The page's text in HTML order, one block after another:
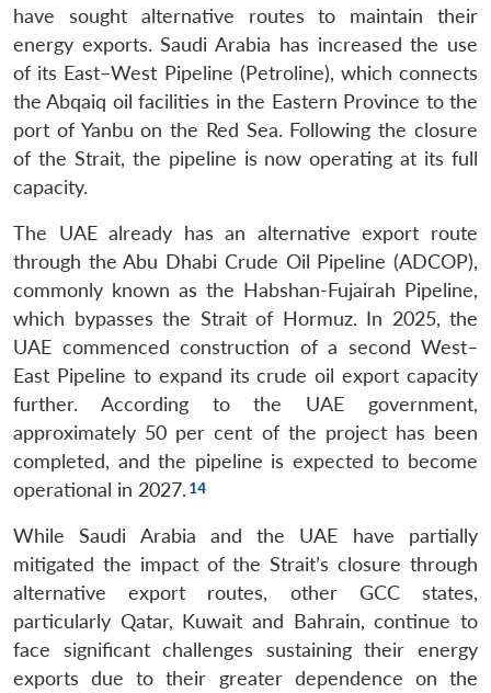
have sought alternative routes to maintain their
energy exports. Saudi Arabia has increased the use
of its East–West Pipeline (Petroline), which connects
the Abqaiq oil facilities in the Eastern Province to the
port of Yanbu on the Red Sea. Following the closure
of the Strait, the pipeline is now operating at its full
capacity.
The UAE already has an alternative export route
through the Abu Dhabi Crude Oil Pipeline (ADCOP),
commonly known as the Habshan-Fujairah Pipeline,
which bypasses the Strait of Hormuz. In 2025, the
UAE commenced construction of a second West–
East Pipeline to expand its crude oil export capacity
further. According to the UAE government,
approximately 50 per cent of the project has been
completed, and the pipeline is expected to become
operational in 2027.
While Saudi Arabia and the UAE have partially
mitigated the impact of the Strait’s closure through
alternative export routes, other GCC states,
particularly Qatar, Kuwait and Bahrain, continue to
face significant challenges sustaining their energy
exports due to their greater dependence on the